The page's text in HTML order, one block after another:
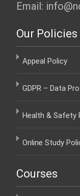
Email:
Our Policies
Appeal Policy
GDPR – Data
Health & Safety
Online Study
Courses